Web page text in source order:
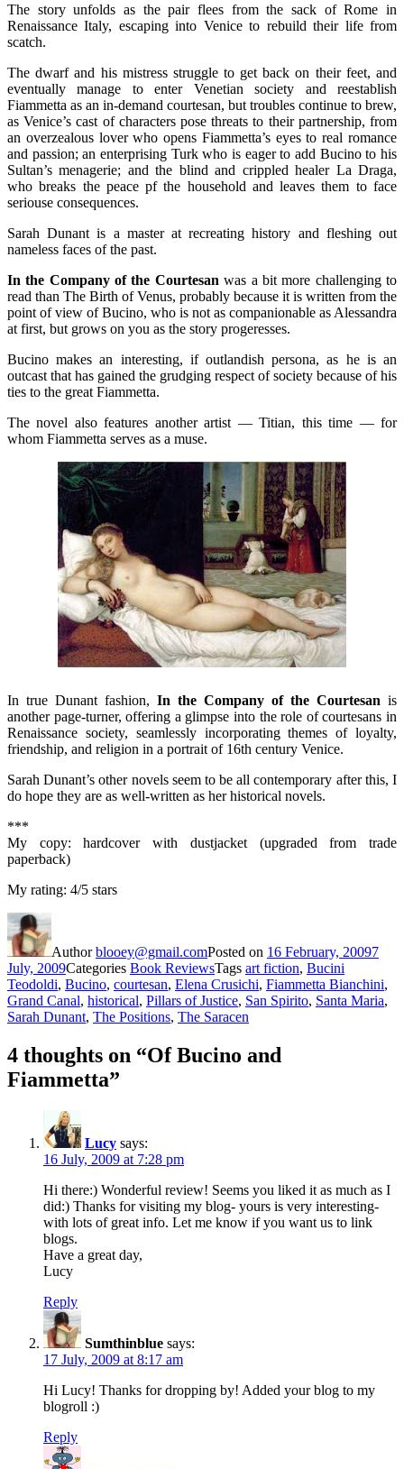
The story unfolds as the pair flees from the sack of Rome in
Renaissance Italy, escaping into Venice to rebuild their life from
scatch.
The dwarf and his mistress struggle to get back on their feet, and
eventually manage to enter Venetian society and reestablish
Fiammetta as an in-demand courtesan, but troubles continue to brew,
as Venice’s cast of characters pose threats to their partnership, from
an overzealous lover who opens Fiammetta’s eyes to real romance
and passion; an enterprising Turk who is eager to add Bucino to his
Sultan’s menagerie; and the blind and crippled healer La Draga,
who breaks the peace pf the household and leaves them to face
seriouse consequences.
Sarah Dunant is a master at recreating history and fleshing out
nameless faces of the past.
In the Company of the Courtesan was a bit more challenging to
read than The Birth of Venus, probably because it is written from the
point of view of Bucino, who is not as companionable as Alessandra
at first, but grows on you as the story progeresses.
Bucino makes an interesting, if outlandish persona, as he is an
outcast that has gained the grudging respect of society because of his
ties to the great Fiammetta.
The novel also features another artist — Titian, this time — for
whom Fiammetta serves as a muse.
In true Dunant fashion, In the Company of the Courtesan is
another page-turner, offering a glimpse into the role of courtesans in
Renaissance society, seamlessly incorporating themes of loyalty,
friendship, and religion in a portrait of 16th century Venice.
Sarah Dunant’s other novels seem to be all contemporary after this, I
do hope they are as well-written as her historical novels.
***
My copy: hardcover with dustjacket (upgraded from trade
paperback)
My rating: 4/5 stars
Authorblooey@gmail.comPosted on 16 February, 20097
July, 2009Categories Book ReviewsTags art fiction, Bucini
Teodoldi, Bucino, courtesan, Elena Crusichi, Fiammetta Bianchini,
Grand Canal, historical, Pillars of Justice, San Spirito, Santa Maria,
Sarah Dunant, The Positions, The Saracen
4 thoughts on “Of Bucino and
Fiammetta”
Lucy says:
16 July, 2009 at 7:28 pm
Hi there:) Wonderful review! Seems you liked it as much as I
did:) Thanks for visiting my blog- yours is very interesting-
with lots of great info. Let me know if you want us to link
blogs.
Have a great day,
Lucy
Reply
Sumthinblue says:
17 July, 2009 at 8:17 am
Hi Lucy! Thanks for dropping by! Added your blog to my
blogroll :)
Reply